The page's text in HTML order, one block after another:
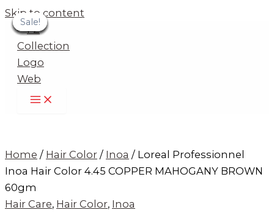
Skip to content
Sale!
Home / Hair Color / Inoa / Loreal Professionnel
Inoa Hair Color 4.45 COPPER MAHOGANY BROWN
60gm
Hair Care, Hair Color, Inoa
Sale!
Sale!
Sale!
Sale!
Sale!
Sale!
Sale!
Sale!